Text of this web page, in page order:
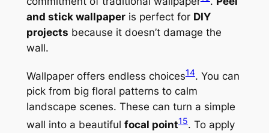
and stick wallpaperis perfect for DIY
projects because it doesn’t damage the
wall.
Wallpaper offers endless choices14. You can
pick from big floral patterns to calm
landscape scenes. These can turn a simple
wall into a beautiful focal point15. To apply